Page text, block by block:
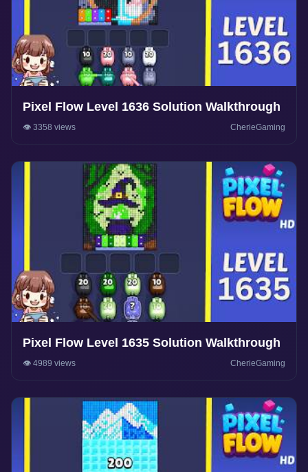
Pixel Flow Level 1636 Solution Walkthrough
👁️ 3358 views CherieGaming
Pixel Flow Level 1635 Solution Walkthrough
👁️ 4989 views CherieGaming